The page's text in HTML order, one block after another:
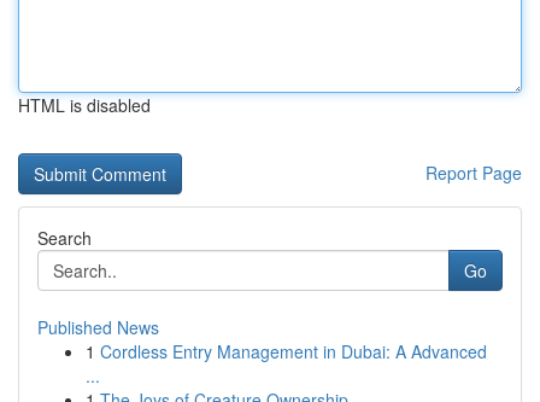
HTML is disabled
Report Page
Search
Go
Published News
1 Cordless Entry Management in Dubai: A Advanced
...